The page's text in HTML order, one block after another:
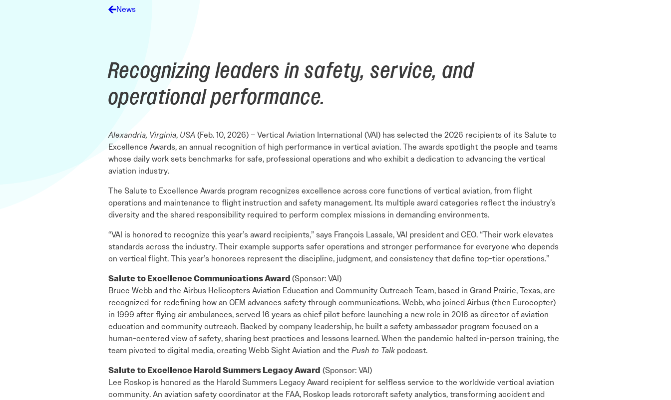
Initiatives Overview
Electronic News Gathering Safety Manual
Utilities, Patrol & Construction Safety Guide
Additional Aviation Safety Resources
View All Events
News
Recognizing leaders in safety, service, and
operational performance.
Alexandria, Virginia, USA (Feb. 10, 2026) – Vertical Aviation International (VAI) has selected the 2026 recipients of its Salute to
Excellence Awards, an annual recognition of high performance in vertical aviation. The awards spotlight the people and teams
whose daily work sets benchmarks for safe, professional operations and who exhibit a dedication to advancing the vertical
aviation industry.
The Salute to Excellence Awards program recognizes excellence across core functions of vertical aviation, from flight
operations and maintenance to flight instruction and safety management. Its multiple award categories reflect the industry’s
diversity and the shared responsibility required to perform complex missions in demanding environments.
“VAI is honored to recognize this year’s award recipients,” says François Lassale, VAI president and CEO. “Their work elevates
standards across the industry. Their example supports safer operations and stronger performance for everyone who depends
on vertical flight. This year’s honorees represent the discipline, judgment, and consistency that define top-tier operations.”
Salute to Excellence Communications Award(Sponsor: VAI)
Bruce Webb and the Airbus Helicopters Aviation Education and Community Outreach Team, based in Grand Prairie, Texas, are
recognized for redefining how an OEM advances safety through communications. Webb, who joined Airbus (then Eurocopter)
in 1999 after flying air ambulances, served 16 years as chief pilot before launching a new role in 2016 as director of aviation
education and community outreach. Backed by company leadership, he built a safety ambassador program focused on a
human-centered view of safety, sharing best practices and lessons learned. When the pandemic halted in-person training, the
team pivoted to digital media, creating Webb Sight Aviation and the Push to Talk podcast.
Salute to Excellence Harold Summers Legacy Award (Sponsor: VAI)
Lee Roskop is honored as the Harold Summers Legacy Award recipient for selfless service to the worldwide vertical aviation
community. An aviation safety coordinator at the FAA, Roskop leads rotorcraft safety analytics, transforming accident and